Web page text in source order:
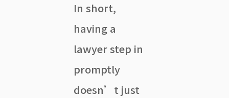
In short,
having a
lawyer step in
promptly
doesn’t just